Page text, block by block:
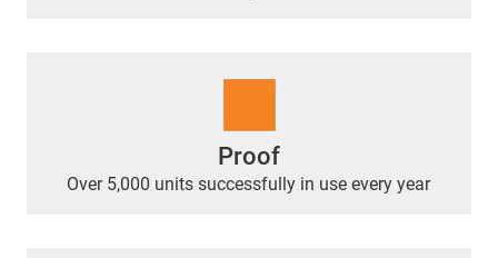
Proof
Over 5,000 units successfully in use every year